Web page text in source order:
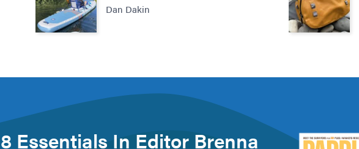
Dan Dakin
8 Essentials In Editor Brenna